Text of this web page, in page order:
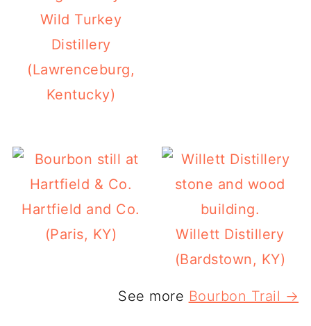
Wild Turkey
Distillery
(Lawrenceburg,
Kentucky)
Hartfield and Co.
(Paris, KY)
Willett Distillery
(Bardstown, KY)
See more Bourbon Trail →